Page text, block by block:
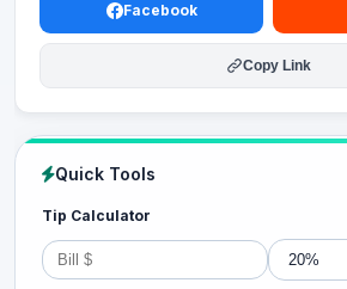
Facebook
Copy Link
Quick Tools
Tip Calculator